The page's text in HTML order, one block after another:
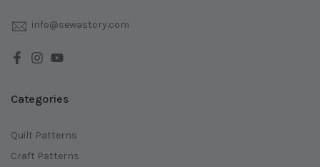
info@sewastory.com
Categories
Quilt Patterns
Craft Patterns